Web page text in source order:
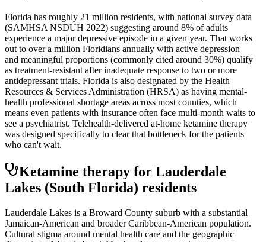
Florida has roughly 21 million residents, with national survey data
(SAMHSA NSDUH 2022) suggesting around 8% of adults
experience a major depressive episode in a given year. That works
out to over a million Floridians annually with active depression —
and meaningful proportions (commonly cited around 30%) qualify
as treatment-resistant after inadequate response to two or more
antidepressant trials. Florida is also designated by the Health
Resources & Services Administration (HRSA) as having mental-
health professional shortage areas across most counties, which
means even patients with insurance often face multi-month waits to
see a psychiatrist. Telehealth-delivered at-home ketamine therapy
was designed specifically to clear that bottleneck for the patients
who can't wait.
Ketamine therapy for Lauderdale
Lakes (South Florida) residents
Lauderdale Lakes is a Broward County suburb with a substantial
Jamaican-American and broader Caribbean-American population.
Cultural stigma around mental health care and the geographic